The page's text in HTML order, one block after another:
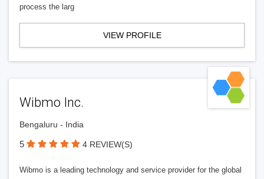
process the larg
VIEW PROFILE
Wibmo Inc.
Bengaluru - India
5 4 REVIEW(S)
Wibmo is a leading technology and service provider for the global